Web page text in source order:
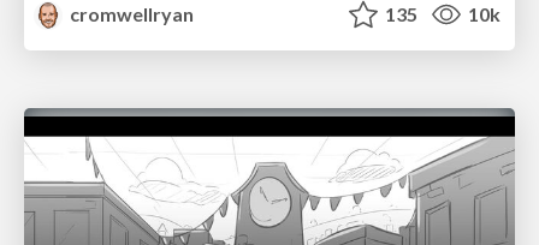
cromwellryan
135 10k